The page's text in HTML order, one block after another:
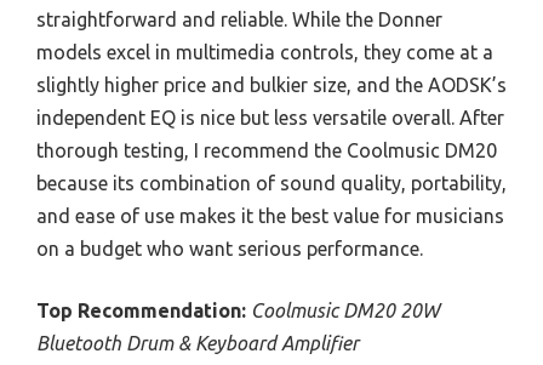
straightforward and reliable. While the Donner
models excel in multimedia controls, they come at a
slightly higher price and bulkier size, and the AODSK’s
independent EQ is nice but less versatile overall. After
thorough testing, I recommend the Coolmusic DM20
because its combination of sound quality, portability,
and ease of use makes it the best value for musicians
on a budget who want serious performance.
Top Recommendation: Coolmusic DM20 20W
Bluetooth Drum & Keyboard Amplifier